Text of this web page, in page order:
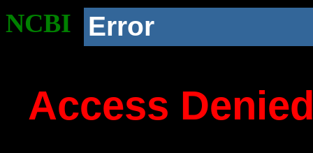
NCBI Error
Access